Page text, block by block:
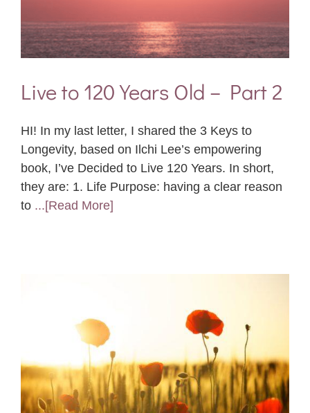
Live to 120 Years Old – Part 2
HI! In my last letter, I shared the 3 Keys to
Longevity, based on Ilchi Lee’s empowering
book, I’ve Decided to Live 120 Years. In short,
they are: 1. Life Purpose: having a clear reason
to ...[Read More]